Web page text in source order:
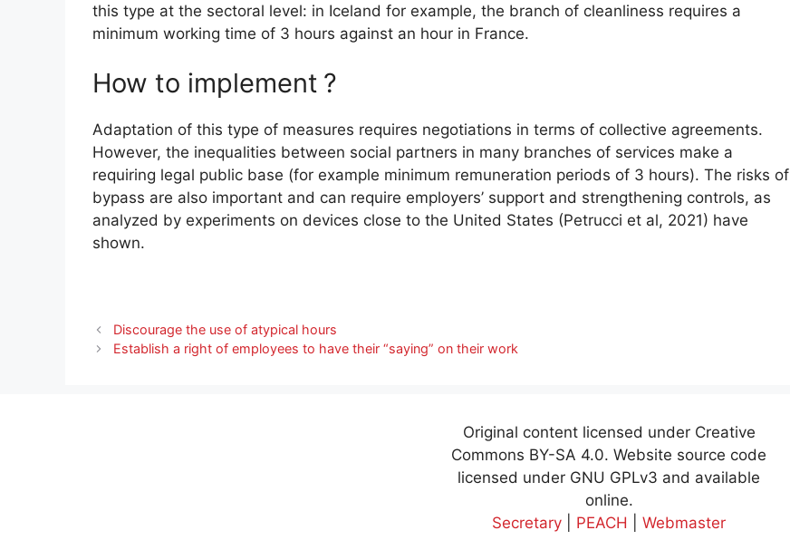
this type at the sectoral level: in Iceland for example, the branch of cleanliness requires a
minimum working time of 3 hours against an hour in France.
How to implement ?
Adaptation of this type of measures requires negotiations in terms of collective agreements.
However, the inequalities between social partners in many branches of services make a
requiring legal public base (for example minimum remuneration periods of 3 hours). The risks of
bypass are also important and can require employers’ support and strengthening controls, as
analyzed by experiments on devices close to the United States (Petrucci et al, 2021) have
shown.
Discourage the use of atypical hours
Establish a right of employees to have their “saying” on their work
Original content licensed under Creative
Commons BY-SA 4.0. Website source code
licensed under GNU GPLv3 and available
online.
Secretary
PEACH Webmaster